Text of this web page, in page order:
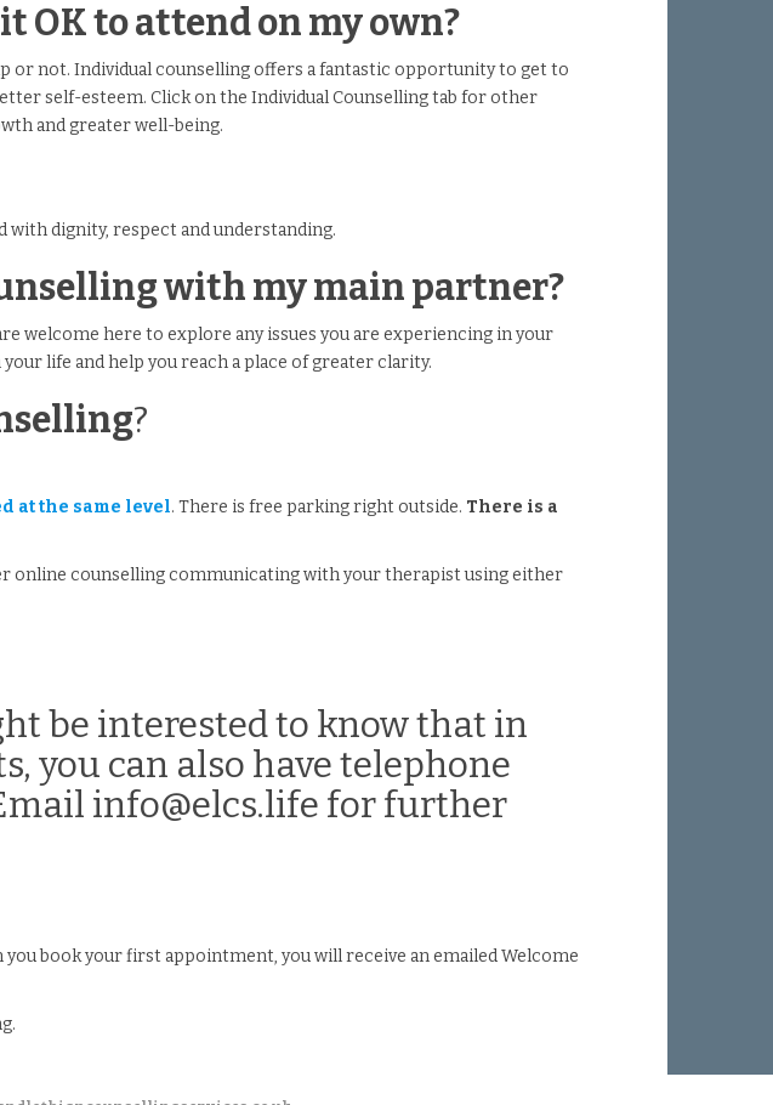
OK to attend on my own?
or not. Individual counselling offers a fantastic opportunity to get to
self-esteem. Click on the Individual Counselling tab for other
and greater well-being.
with dignity, respect and understanding.
with my main partner?
welcome here to explore any issues you are experiencing in your
life and help you reach a place of greater clarity.
?
at the same level. There is free parking right outside. There is a
online counselling communicating with your therapist using either
be interested to know that in
you can also have telephone
info@elcs.life for further
book your first appointment, you will receive an emailed Welcome